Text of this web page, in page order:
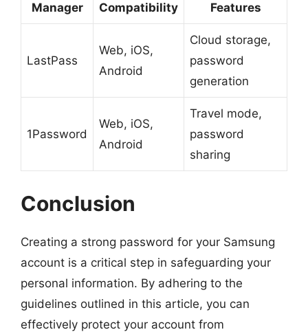
Manager
Compatibility
Features
LastPass
Web, iOS,
Android
Cloud storage,
password
generation
1Password
Web, iOS,
Android
Travel mode,
password
sharing
Conclusion
Creating a strong password for your Samsung
account is a critical step in safeguarding your
personal information. By adhering to the
guidelines outlined in this article, you can
effectively protect your account from